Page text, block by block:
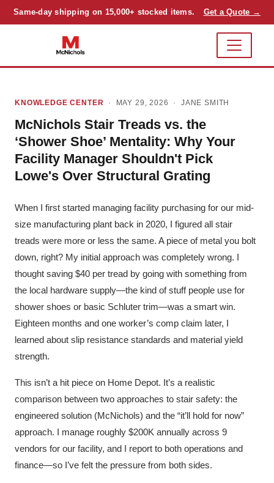
Same-day shipping on 15,000+ stocked items. Get a Quote →
KNOWLEDGE CENTER · MAY 29, 2026 · JANE SMITH
McNichols Stair Treads vs. the
‘Shower Shoe’ Mentality: Why Your
Facility Manager Shouldn't Pick
Lowe's Over Structural Grating
When I first started managing facility purchasing for our mid-
size manufacturing plant back in 2020, I figured all stair
treads were more or less the same. A piece of metal you bolt
down, right? My initial approach was completely wrong. I
thought saving $40 per tread by going with something from
the local hardware supply—the kind of stuff people use for
shower shoes or basic Schluter trim—was a smart win.
Eighteen months and one worker’s comp claim later, I
learned about slip resistance standards and material yield
strength.
This isn’t a hit piece on Home Depot. It’s a realistic
comparison between two approaches to stair safety: the
engineered solution (McNichols) and the “it’ll hold for now”
approach. I manage roughly $200K annually across 9
vendors for our facility, and I report to both operations and
finance—so I’ve felt the pressure from both sides.